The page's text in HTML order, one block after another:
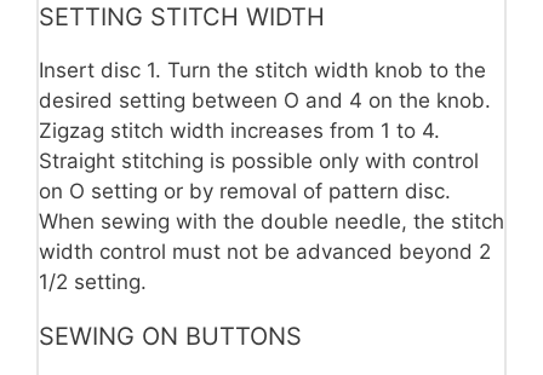
SETTING STITCH WIDTH
Insert disc 1. Turn the stitch width knob to the
desired setting between O and 4 on the knob.
Zigzag stitch width increases from 1 to 4.
Straight stitching is possible only with control
on O setting or by removal of pattern disc.
When sewing with the double needle, the stitch
width control must not be advanced beyond 2
1/2 setting.
SEWING ON BUTTONS